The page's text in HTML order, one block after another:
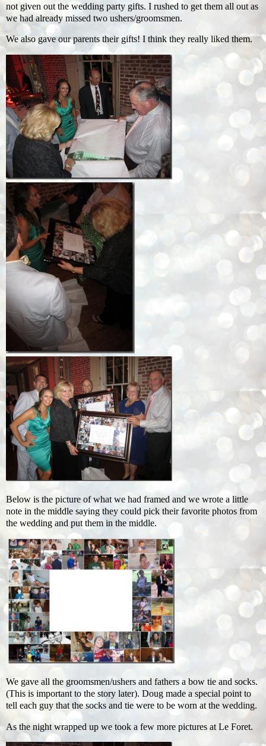
not given out the wedding party gifts. I rushed to get them all out as
we had already missed two ushers/groomsmen.
We also gave our parents their gifts! I think they really liked them.
Below is the picture of what we had framed and we wrote a little
note in the middle saying they could pick their favorite photos from
the wedding and put them in the middle.
We gave all the groomsmen/ushers and fathers a bow tie and socks.
(This is important to the story later). Doug made a special point to
tell each guy that the socks and tie were to be worn at the wedding.
As the night wrapped up we took a few more pictures at Le Foret.